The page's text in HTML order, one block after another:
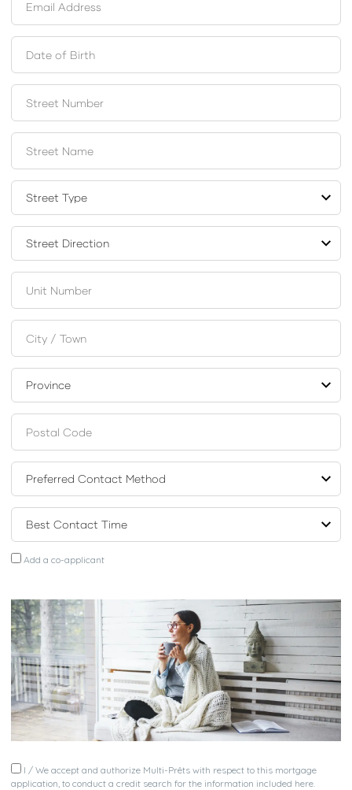
Add a co-applicant
I / We accept and authorize Multi-Prêts with respect to this mortgage
application, to conduct a credit search for the information included here.